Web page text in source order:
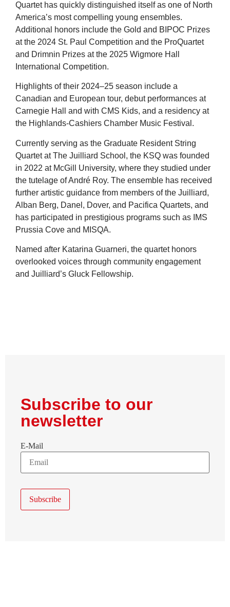
Quartet has quickly distinguished itself as one of North
America’s most compelling young ensembles.
Additional honors include the Gold and BIPOC Prizes
at the 2024 St. Paul Competition and the ProQuartet
and Drimnin Prizes at the 2025 Wigmore Hall
International Competition.
Highlights of their 2024–25 season include a
Canadian and European tour, debut performances at
Carnegie Hall and with CMS Kids, and a residency at
the Highlands-Cashiers Chamber Music Festival.
Currently serving as the Graduate Resident String
Quartet at The Juilliard School, the KSQ was founded
in 2022 at McGill University, where they studied under
the tutelage of André Roy. The ensemble has received
further artistic guidance from members of the Juilliard,
Alban Berg, Danel, Dover, and Pacifica Quartets, and
has participated in prestigious programs such as IMS
Prussia Cove and MISQA.
Named after Katarina Guarneri, the quartet honors
overlooked voices through community engagement
and Juilliard’s Gluck Fellowship.
Subscribe to our
newsletter
E-Mail